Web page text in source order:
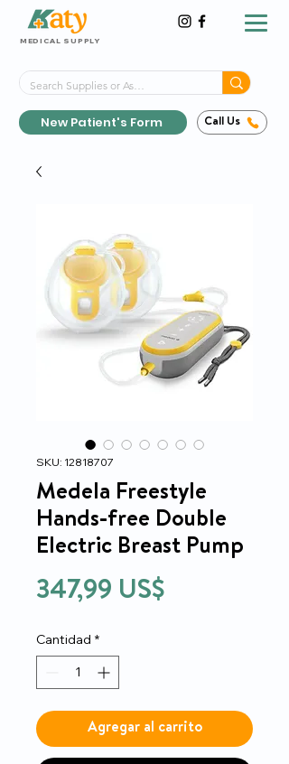
New Patient's Form Call Us
MEDICAL SUPPLY
SKU: 12818707
Medela Freestyle
Hands-free Double
Electric Breast Pump
347,99 US$
Cantidad *
Agregar al carrito